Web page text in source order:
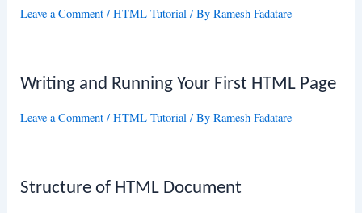
Leave a Comment /HTML Tutorial / ByRamesh Fadatare
Writing and Running Your First HTML Page
Leave a Comment /HTML Tutorial / ByRamesh Fadatare
Structure of HTML Document